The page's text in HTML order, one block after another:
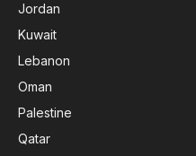
Jordan
Kuwait
Lebanon
Oman
Palestine
Qatar